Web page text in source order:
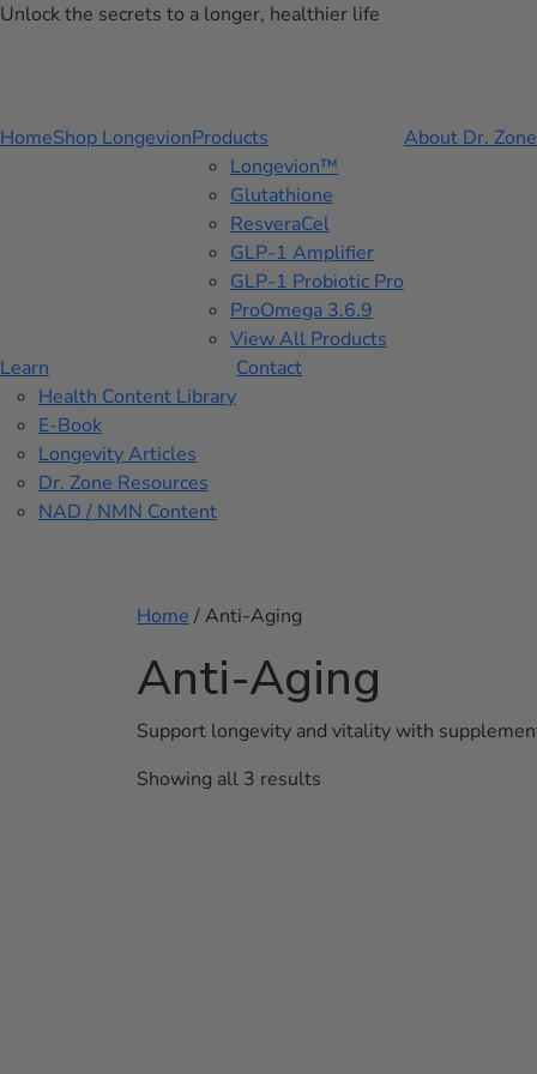
Unlock the secrets to a longer, healthier life
HomeShop LongevionProducts
Longevion™
Glutathione
ResveraCel
GLP-1 Amplifier
GLP-1 Probiotic Pro
ProOmega 3.6.9
View All Products
About Dr. Zone
Learn
Health Content Library
E-Book
Longevity Articles
Dr. Zone Resources
NAD / NMN Content
Contact
Home / Anti-Aging
Anti-Aging
Support longevity and vitality with
Showing all 3 results